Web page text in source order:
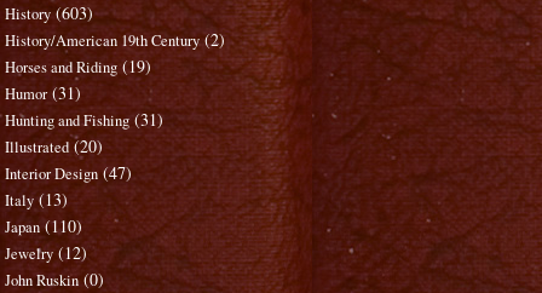
History (603)
History/American 19th Century (2)
Horses and Riding (19)
Humor (31)
Hunting and Fishing (31)
Illustrated (20)
Interior Design (47)
Italy (13)
Japan (110)
Jewelry (12)
John Ruskin (0)